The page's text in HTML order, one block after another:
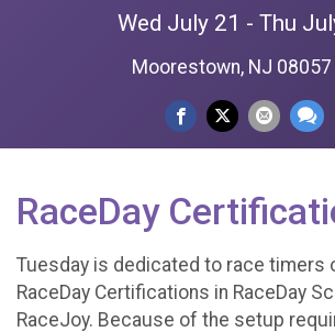
Wed July 21 - Thu
Moorestown, NJ 08057
RaceDay
Tuesday is dedicated to race timers
RaceDay Certifications in RaceDay
RaceJoy. Because of the setup